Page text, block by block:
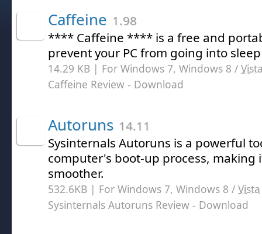
Caffeine 1.98
**** Caffeine **** is a free and
prevent your PC from going into
14.29 KB | For Windows 7, Windows 8 /
Caffeine Review - Download
Autoruns 14.11
Sysinternals Autoruns is a powerful
computer's boot-up process,
smoother.
532.6KB | For Windows 7, Windows 8 / Vista
Sysinternals Autoruns Review - Download